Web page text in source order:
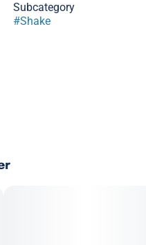
Subcategory
#Shake
experience of calm